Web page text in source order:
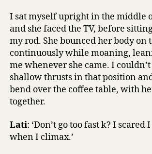
I sat myself upright in the middle
and she faced the TV, before
my rod. She bounced her body on
continuously while moaning,
me whenever she came. I
shallow thrusts in that position
bend over the coffee table, with
together.
Lati: ‘Don’t go too fast k? I scared
when I climax.’